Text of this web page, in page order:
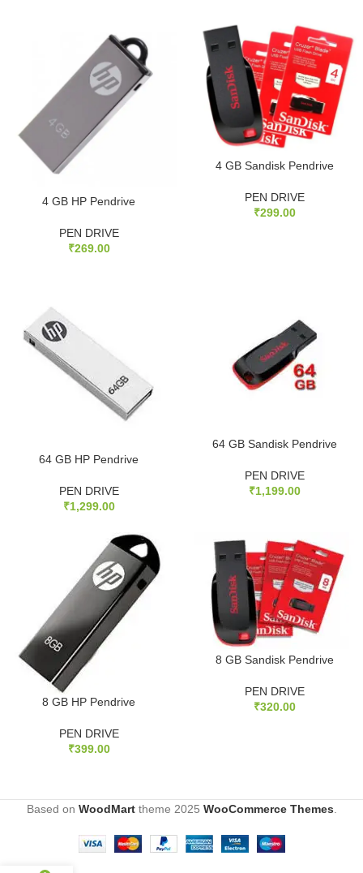
4 GB HP Pendrive
PEN DRIVE
₹269.00
4 GB Sandisk Pendrive
PEN DRIVE
₹299.00
64 GB HP Pendrive
PEN DRIVE
₹1,299.00
64 GB Sandisk Pendrive
PEN DRIVE
₹1,199.00
8 GB HP Pendrive
PEN DRIVE
₹399.00
8 GB Sandisk Pendrive
PEN DRIVE
₹320.00
Based on WoodMarttheme 2025 WooCommerce Themes